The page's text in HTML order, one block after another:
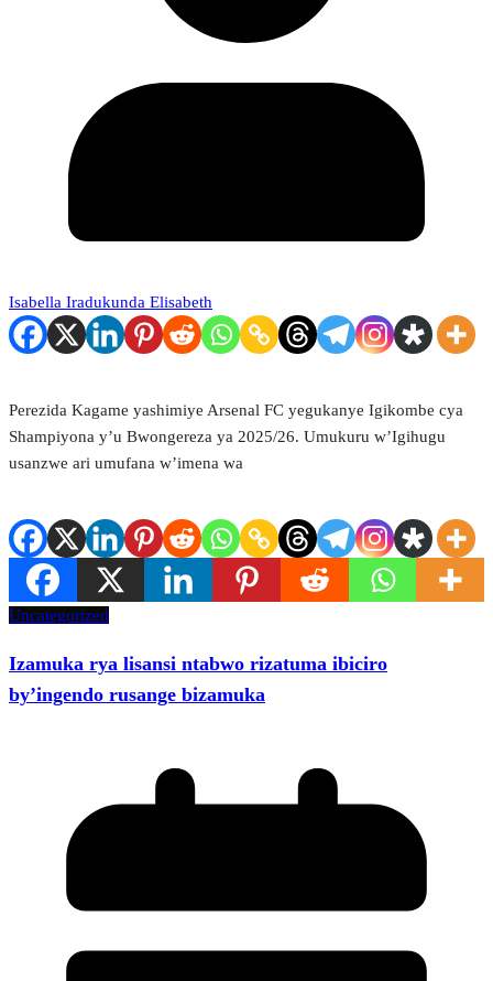
Isabella Iradukunda Elisabeth
Perezida Kagame yashimiye Arsenal FC yegukanye Igikombe cya
Shampiyona y’u Bwongereza ya 2025/26. Umukuru w’Igihugu
usanzwe ari umufana w’imena wa
Uncategorized
Izamuka rya lisansi ntabwo rizatuma ibiciro
by’ingendo rusange bizamuka